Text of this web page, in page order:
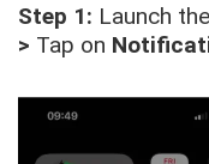
Step 1: Launch the
> Tap on